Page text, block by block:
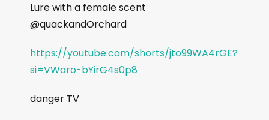
Lure with a female scent
@quackandOrchard
https://youtube.com/shorts/jto99WA4rGE?
si=VWaro-bYirG4s0p8
danger TV